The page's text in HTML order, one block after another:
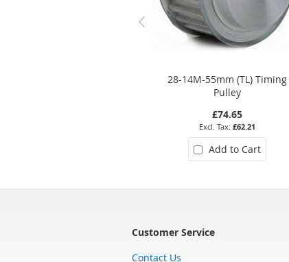
28-14M-55mm (TL) Timing
Pulley
£74.65
£62.21
Add to Cart
Customer Service
Contact Us